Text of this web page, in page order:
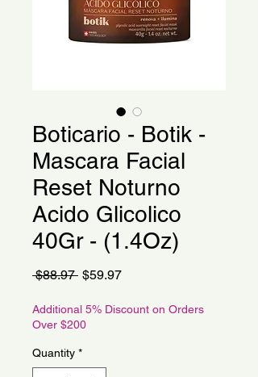
Boticario - Botik -
Mascara Facial
Reset Noturno
Acido Glicolico
40Gr - (1.4Oz)
$88.97 Regular
$59.97Sale
Additional 5% Discount on Orders
Over $200
Quantity *